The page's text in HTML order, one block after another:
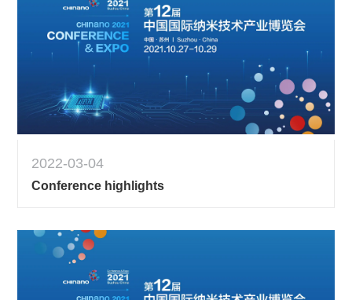
2022-03-04
Conference highlights